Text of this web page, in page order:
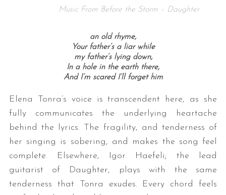
Music From Before the Storm – Daughter
an old rhyme,
Your father’s a liar while
my father’s lying down,
In a hole in the earth there,
And I’m scared I’ll forget him
Elena Tonra’s voice is transcendent here, as she
fully communicates the underlying heartache
behind the lyrics. The fragility, and tenderness of
her singing is sobering, and makes the song feel
complete. Elsewhere, Igor Haefeli; the lead
guitarist of Daughter, plays with the same
tenderness that Tonra exudes. Every chord feels